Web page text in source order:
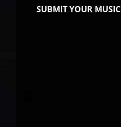
SUBMIT YOUR MUSIC